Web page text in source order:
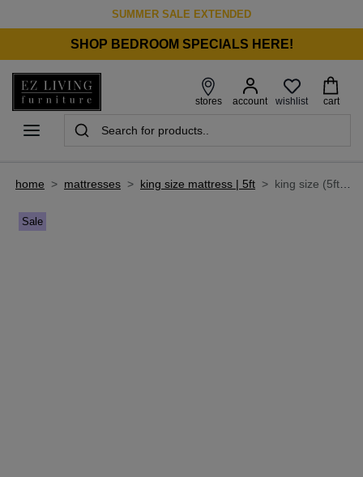
SUMMER SALE EXTENDED
SHOP BEDROOM SPECIALS HERE!
stores account wishlist cart
home > mattresses > king size mattress | 5ft > king size (5ft) mattress - latex elite 2400
Sale